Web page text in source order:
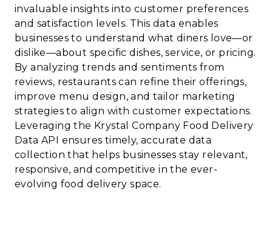
invaluable insights into customer preferences
and satisfaction levels. This data enables
businesses to understand what diners love—or
dislike—about specific dishes, service, or pricing.
By analyzing trends and sentiments from
reviews, restaurants can refine their offerings,
improve menu design, and tailor marketing
strategies to align with customer expectations.
Leveraging the Krystal Company Food Delivery
Data API ensures timely, accurate data
collection that helps businesses stay relevant,
responsive, and competitive in the ever-
evolving food delivery space.